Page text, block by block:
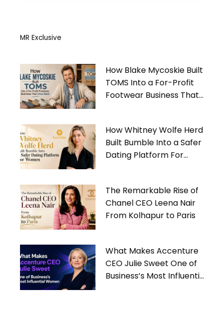
MR Exclusive
How Blake Mycoskie Built
TOMS Into a For-Profit
Footwear Business That
How Whitney Wolfe Herd
Built Bumble Into a Safer
Dating Platform For
The Remarkable Rise of
Chanel CEO Leena Nair
From Kolhapur to Paris
What Makes Accenture
CEO Julie Sweet One of
Business’s Most Influential